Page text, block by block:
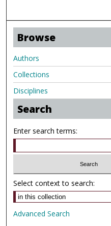
Browse
Authors
Collections
Disciplines
Search
Enter search terms:
Select context to search:
Advanced Search